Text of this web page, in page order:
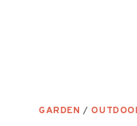
GARDEN /